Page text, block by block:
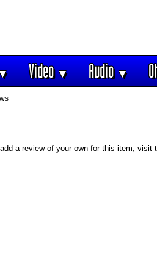
Video▼ Audio▼
a review of your own for this item, visit